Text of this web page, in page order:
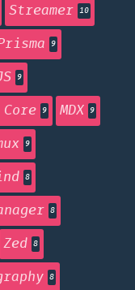
Streamer 10
9
9
9 MDX 9
9
8
8
Zed 8
8